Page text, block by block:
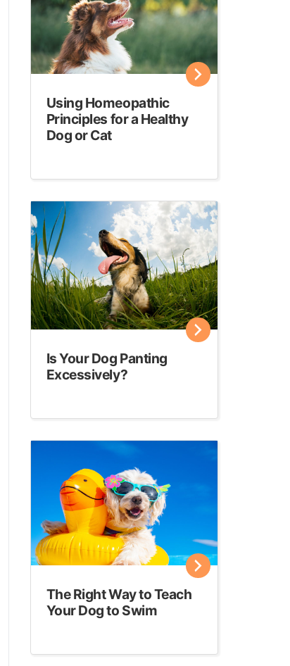
Using Homeopathic
Principles for a Healthy
Dog or Cat
Is Your Dog Panting
Excessively?
The Right Way to Teach
Your Dog to Swim